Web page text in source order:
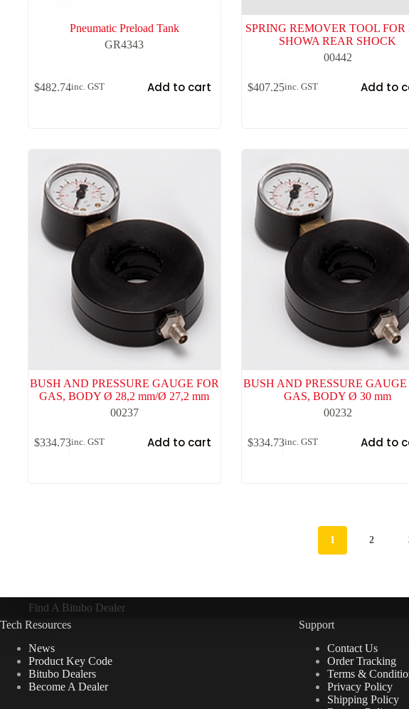
Pneumatic Preload Tank
GR4343
$482.74inc. GST Add to cart
SPRING REMOVER TOOL FOR
SHOWA REAR SHOCK
00442
$407.25inc. GST Add to
BUSH AND PRESSURE GAUGE FOR
GAS, BODY Ø 28,2 mm/Ø 27,2 mm
00237
$334.73inc. GST Add to cart
BUSH AND PRESSURE GAUGE
GAS, BODY Ø 30 mm
00232
$334.73inc. GST Add to
1 2
Find A Bitubo Dealer
Tech Resources
News
Product Key Code
Bitubo Dealers
Become A Dealer
Support
Contact Us
Order Tracking
Terms &
Privacy Policy
Shipping Policy